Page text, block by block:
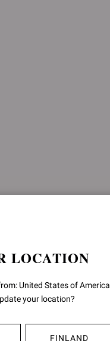
LOCATION
United States of America
your location?
FINLAND